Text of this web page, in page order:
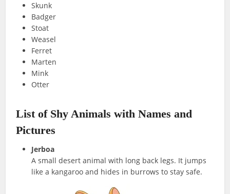
Skunk
Badger
Stoat
Weasel
Ferret
Marten
Mink
Otter
List of Shy Animals with Names and
Pictures
Jerboa
A small desert animal with long back legs. It jumps
like a kangaroo and hides in burrows to stay safe.